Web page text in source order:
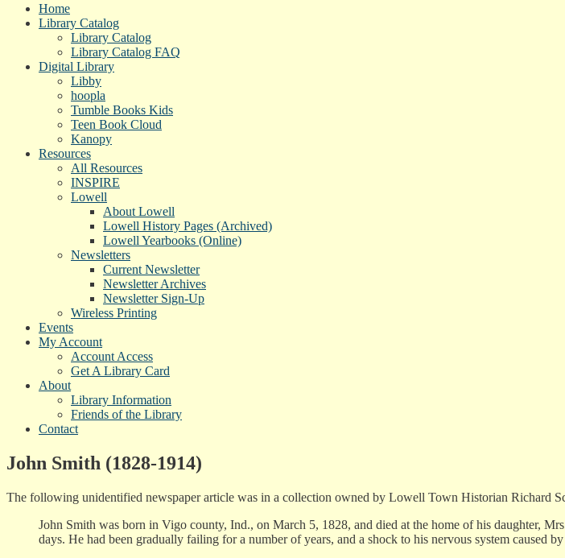
Home
Library Catalog
Library Catalog
Library Catalog FAQ
Digital Library
Libby
hoopla
Tumble Books Kids
Teen Book Cloud
Kanopy
Resources
All Resources
INSPIRE
Lowell
About Lowell
Lowell History Pages (Archived)
Lowell Yearbooks (Online)
Newsletters
Current Newsletter
Newsletter Archives
Newsletter Sign-Up
Wireless Printing
Events
My Account
Account Access
Get A Library Card
About
Library Information
Friends of the Library
Contact
John Smith (1828-1914)
The following unidentified newspaper article was in a collection owned by Lowell Town Historian Richard
John Smith was born in Vigo county, Ind., on March 5, 1828, and died at the home of his daughter,
days. He had been gradually failing for a number of years, and a shock to his nervous system caused